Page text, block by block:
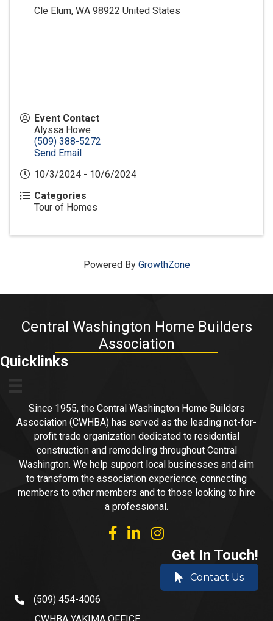
Cle Elum, WA 98922 United States
Event Contact
Alyssa Howe
(509) 388-5272
Send Email
10/3/2024 - 10/6/2024
Categories
Tour of Homes
Powered By GrowthZone
Central Washington Home Builders
Association
Quicklinks
Since 1955, the Central Washington Home Builders
Association (CWHBA) has served as the leading not-for-
profit trade organization dedicated to residential
construction and remodeling throughout Central
Washington. We help support local businesses and aim
to transform the association experience, connecting
members to other members and to those looking to hire
a professional.
facebooklinked inInstagram
Get In Touch!
Contact Us
phone number
(509) 454-4006
CWHBA YAKIMA OFFICE